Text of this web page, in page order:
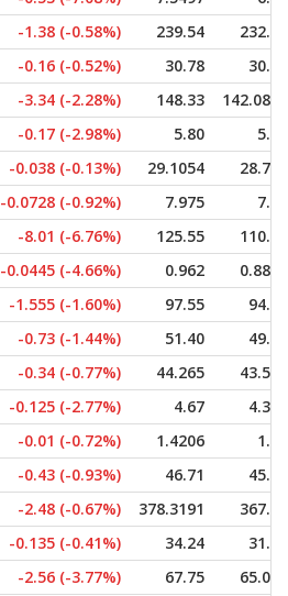
-1.38 (-0.58%) 239.54
232.77
-0.16 (-0.52%) 30.78
30.78
-3.34 (-2.28%) 148.33
142.0801
-0.17 (-2.98%) 5.80
5.52
-0.038 (-0.13%) 29.1054
28.785
-0.0728 (-0.92%) 7.975
7.84
-8.01 (-6.76%) 125.55
110.02
-0.0445 (-4.66%) 0.962
0.8862
-1.555 (-1.60%) 97.55
94.26
-0.73 (-1.44%) 51.40
49.94
-0.34 (-0.77%) 44.265
43.525
-0.125 (-2.77%) 4.67
4.355
-0.01 (-0.72%) 1.4206
1.35
-0.43 (-0.93%) 46.71
45.00
-2.48 (-0.67%) 378.3191
367.93
-0.135 (-0.41%) 34.24
31.27
-2.56 (-3.77%) 67.75
65.075